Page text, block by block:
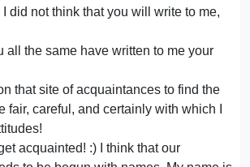
did not think that you will write to me,
all the same have written to me your
that site of acquaintances to find the
fair, careful, and certainly with which I
acquainted! :) I think that our